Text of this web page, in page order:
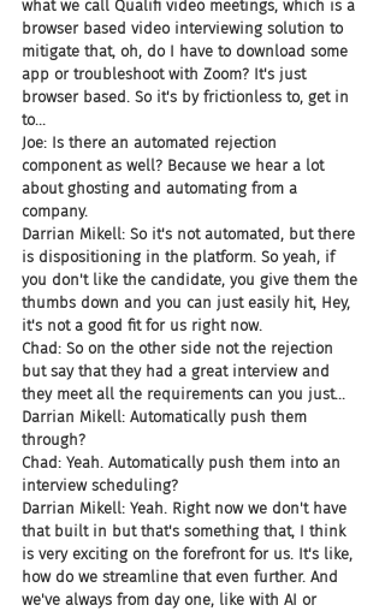
what we call Qualifi video meetings, which is a
browser based video interviewing solution to
mitigate that, oh, do I have to download some
app or troubleshoot with Zoom? It's just
browser based. So it's by frictionless to, get in
to...
Joe: Is there an automated rejection
component as well? Because we hear a lot
about ghosting and automating from a
company.
Darrian Mikell: So it's not automated, but there
is dispositioning in the platform. So yeah, if
you don't like the candidate, you give them the
thumbs down and you can just easily hit, Hey,
it's not a good fit for us right now.
Chad: So on the other side not the rejection
but say that they had a great interview and
they meet all the requirements can you just...
Darrian Mikell: Automatically push them
through?
Chad: Yeah. Automatically push them into an
interview scheduling?
Darrian Mikell: Yeah. Right now we don't have
that built in but that's something that, I think
is very exciting on the forefront for us. It's like,
how do we streamline that even further. And
we've always from day one, like with AI or